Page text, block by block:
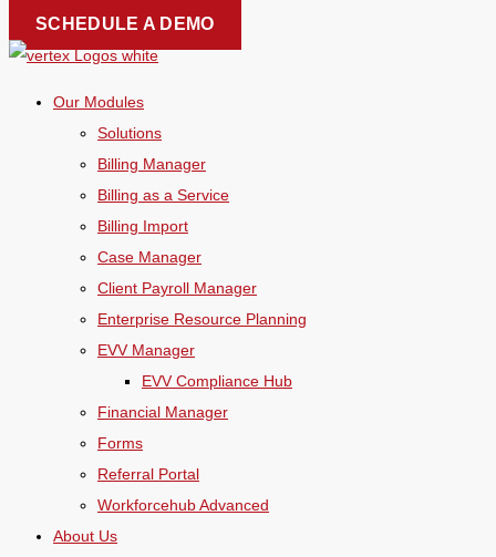
Skip
to
SCHEDULE A DEMO
Our Modules
Solutions
Billing Manager
Billing as a Service
Billing Import
Case Manager
Client Payroll Manager
Enterprise Resource Planning
EVV Manager
EVV Compliance Hub
Financial Manager
Forms
Referral Portal
Workforcehub Advanced
About Us